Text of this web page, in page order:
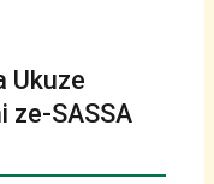
Ukuze
ze-SASSA